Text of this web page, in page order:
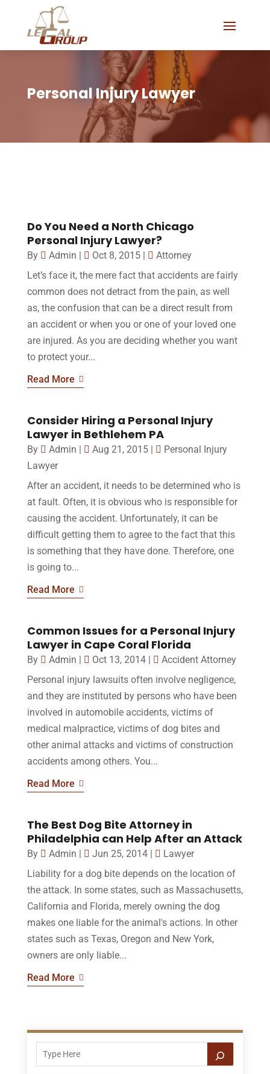
Personal Injury Lawyer
Do You Need a North Chicago
Personal Injury Lawyer?
By Admin Oct 8, 2015|
Attorney
Let’s face it, the mere fact that accidents are fairly
common does not detract from the pain, as well
as, the confusion that can be a direct result from
an accident or when you or one of your loved one
are injured. As you are deciding whether you want
to protect your...
Read More
Consider Hiring a Personal Injury
Lawyer in Bethlehem PA
By Admin Aug 21, 2015|
Personal Injury
Lawyer
After an accident, it needs to be determined who is
at fault. Often, it is obvious who is responsible for
causing the accident. Unfortunately, it can be
difficult getting them to agree to the fact that this
is something that they have done. Therefore, one
is going to...
Read More
Common Issues for a Personal Injury
Lawyer in Cape Coral Florida
By Admin Oct 13, 2014|
Accident Attorney
Personal injury lawsuits often involve negligence,
and they are instituted by persons who have been
involved in automobile accidents, victims of
medical malpractice, victims of dog bites and
other animal attacks and victims of construction
accidents among others. You...
Read More
The Best Dog Bite Attorney in
Philadelphia can Help After an Attack
By Admin Jun 25, 2014|
Lawyer
Liability for a dog bite depends on the location of
the attack. In some states, such as Massachusetts,
California and Florida, merely owning the dog
makes one liable for the animal's actions. In other
states such as Texas, Oregon and New York,
owners are only liable...
Read More